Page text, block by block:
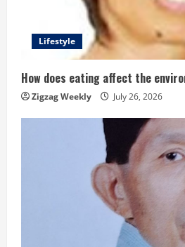
Lifestyle
How does eating affect the
Zigzag Weekly July 26, 2026